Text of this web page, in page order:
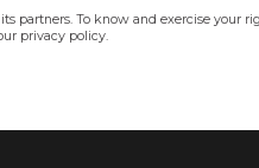
partners. To know and exercise your
privacy policy.